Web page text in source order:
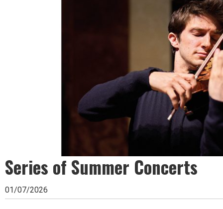
surrounding
whats
on
and
Series of Summer Concerts
01/07/2026